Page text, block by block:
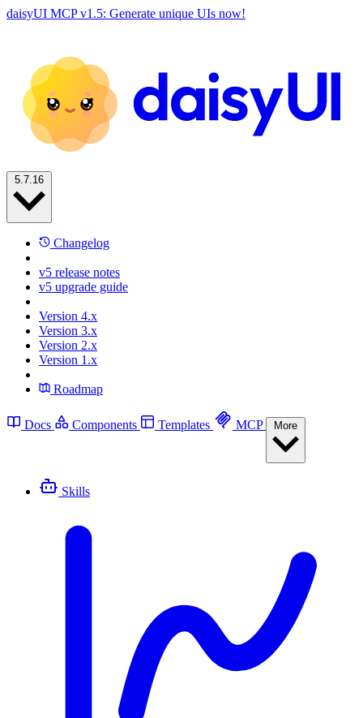
daisyUI MCP v1.5: Generate unique UIs now!
Changelog
v5 release notes
v5 upgrade guide
Version 4.x
Version 3.x
Version 2.x
Version 1.x
Roadmap
Docs Components Templates MCP
Skills